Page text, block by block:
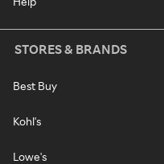
STORES & BRANDS
Best Buy
Kohl's
Lowe's